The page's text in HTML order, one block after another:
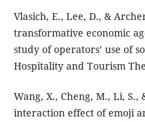
Vlasich, E., Lee, D., &
transformative economic
study of operators’ use of
Hospitality and Tourism
Wang, X., Cheng, M., Li, S.,
interaction effect of emoji